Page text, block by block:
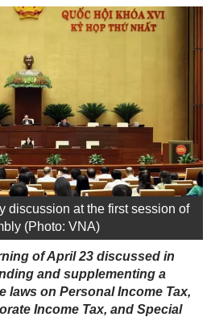
discussion at the first session of
(Photo: VNA)
of April 23 discussed in
and supplementing a
laws on Personal Income Tax,
Income Tax, and Special